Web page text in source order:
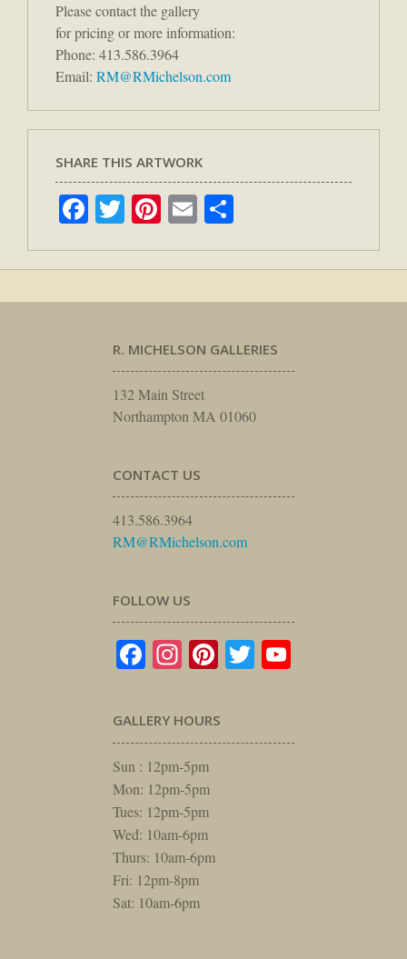
Please contact the gallery
for pricing or more information:
Phone: 413.586.3964
Email: RM@RMichelson.com
SHARE THIS ARTWORK
Facebook
TwitterPinterest
Email
R. MICHELSON GALLERIES
132 Main Street
Northampton MA 01060
CONTACT US
413.586.3964
RM@RMichelson.com
FOLLOW US
Facebook
Instagram
Pinterest
Twitter
GALLERY HOURS
Sun : 12pm-5pm
Mon: 12pm-5pm
Tues: 12pm-5pm
Wed: 10am-6pm
Thurs: 10am-6pm
Fri: 12pm-8pm
Sat: 10am-6pm